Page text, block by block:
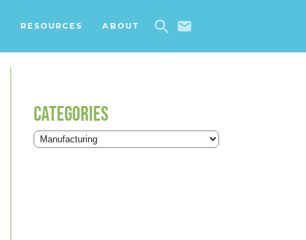
RESOURCES ABOUT
CATEGORIES